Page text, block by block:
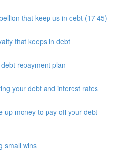
that keep us in debt (17:45)
that keeps in debt
repayment plan
your debt and interest rates
up money to pay off your debt
small wins